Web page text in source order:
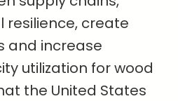
resilience, create
and increase
utilization for wood
the United States